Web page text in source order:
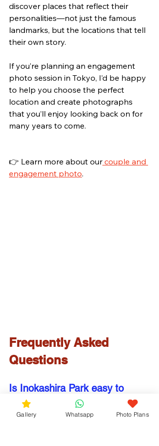
discover places that reflect their
personalities—not just the famous
landmarks, but the locations that tell
their own story.
If you’re planning an engagement
photo session in Tokyo, I’d be happy
to help you choose the perfect
location and create photographs
that you’ll enjoy looking back on for
many years to come.
👉 Learn more about our couple and
engagement photo.
Frequently Asked
Questions
Is Inokashira Park easy to
reach from central Tokyo?
Yes. The park is only about 20
Gallery Whatsapp Photo Plans